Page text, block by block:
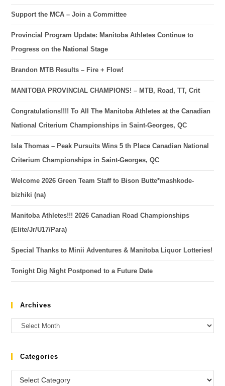
Support the MCA – Join a Committee
Provincial Program Update: Manitoba Athletes Continue to
Progress on the National Stage
Brandon MTB Results – Fire + Flow!
MANITOBA PROVINCIAL CHAMPIONS! – MTB, Road, TT, Crit
Congratulations!!!! To All The Manitoba Athletes at the Canadian
National Criterium Championships in Saint-Georges, QC
Isla Thomas – Peak Pursuits Wins 5 th Place Canadian National
Criterium Championships in Saint-Georges, QC
Welcome 2026 Green Team Staff to Bison Butte*mashkode-
bizhiki (na)
Manitoba Athletes!!! 2026 Canadian Road Championships
(Elite/Jr/U17/Para)
Special Thanks to Minii Adventures & Manitoba Liquor Lotteries!
Tonight Dig Night Postponed to a Future Date
Archives
Categories